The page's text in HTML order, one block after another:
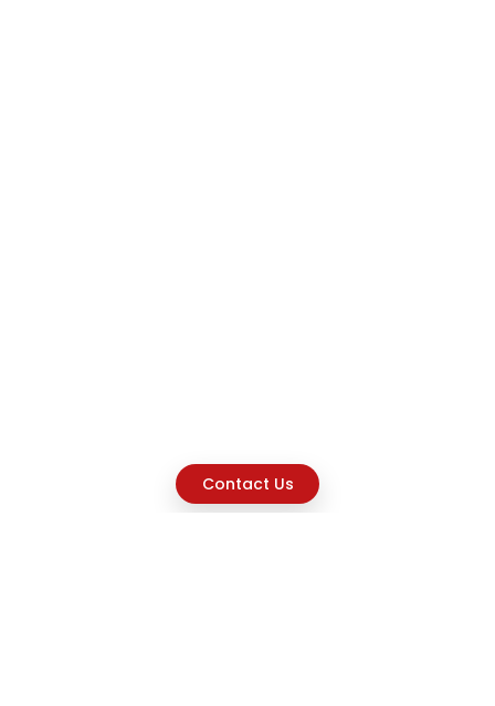
Contact Us